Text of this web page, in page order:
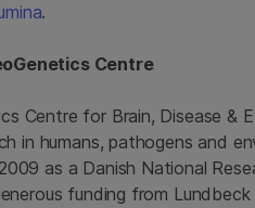
.
Centre
Centre for Brain, Disease &
in humans, pathogens and
as a Danish National
funding from